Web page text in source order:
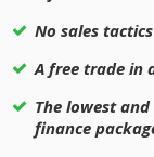
No sales
A free trade in
The lowest
finance